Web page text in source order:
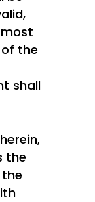
the
shall
the